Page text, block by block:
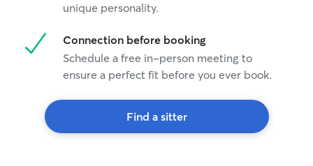
unique personality.
Connection before booking
Schedule a free in-person meeting to
ensure a perfect fit before you ever book.
Find a sitter